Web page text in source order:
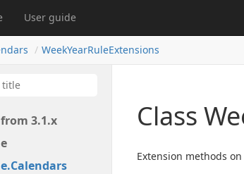
User guide
WeekYearRuleExtensions
3.1.x
Calendars
Class
Extension methods on